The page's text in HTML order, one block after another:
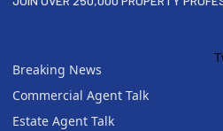
Breaking News
Commercial Agent Talk
Estate Agent Talk